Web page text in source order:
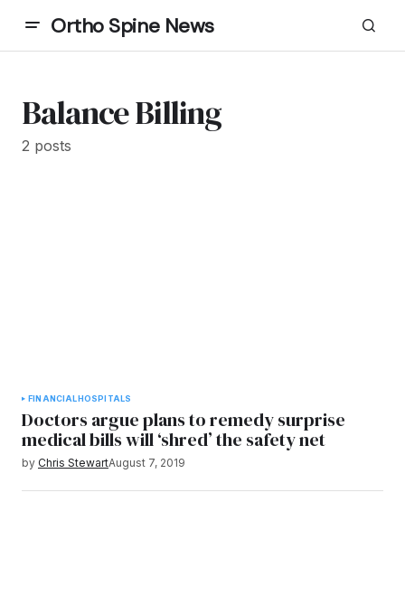
Ortho Spine News
Balance Billing
2 posts
FINANCIALHOSPITALS
Doctors argue plans to remedy surprise
medical bills will ‘shred’ the safety net
by Chris StewartAugust 7, 2019